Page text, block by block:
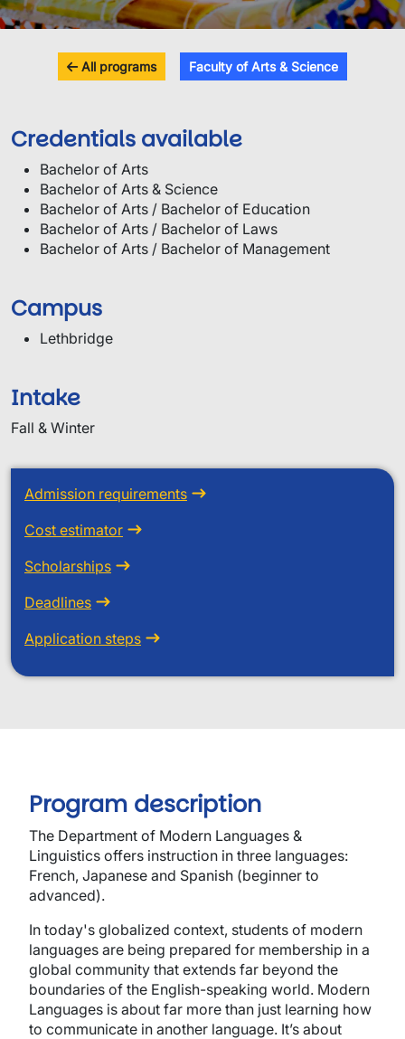
All programs Faculty of Arts & Science
Credentials available
Bachelor of Arts
Bachelor of Arts & Science
Bachelor of Arts / Bachelor of Education
Bachelor of Arts / Bachelor of Laws
Bachelor of Arts / Bachelor of Management
Campus
Lethbridge
Intake
Fall & Winter
Admission requirements
Cost estimator
Scholarships
Deadlines
Application steps
Program description
The Department of Modern Languages &
Linguistics offers instruction in three languages:
French, Japanese and Spanish (beginner to
advanced).
In today's globalized context, students of modern
languages are being prepared for membership in a
global community that extends far beyond the
boundaries of the English-speaking world. Modern
Languages is about far more than just learning how
to communicate in another language. It’s about